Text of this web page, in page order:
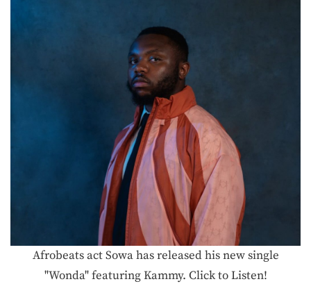
Afrobeats act Sowa has released his new single
"Wonda" featuring Kammy. Click to Listen!